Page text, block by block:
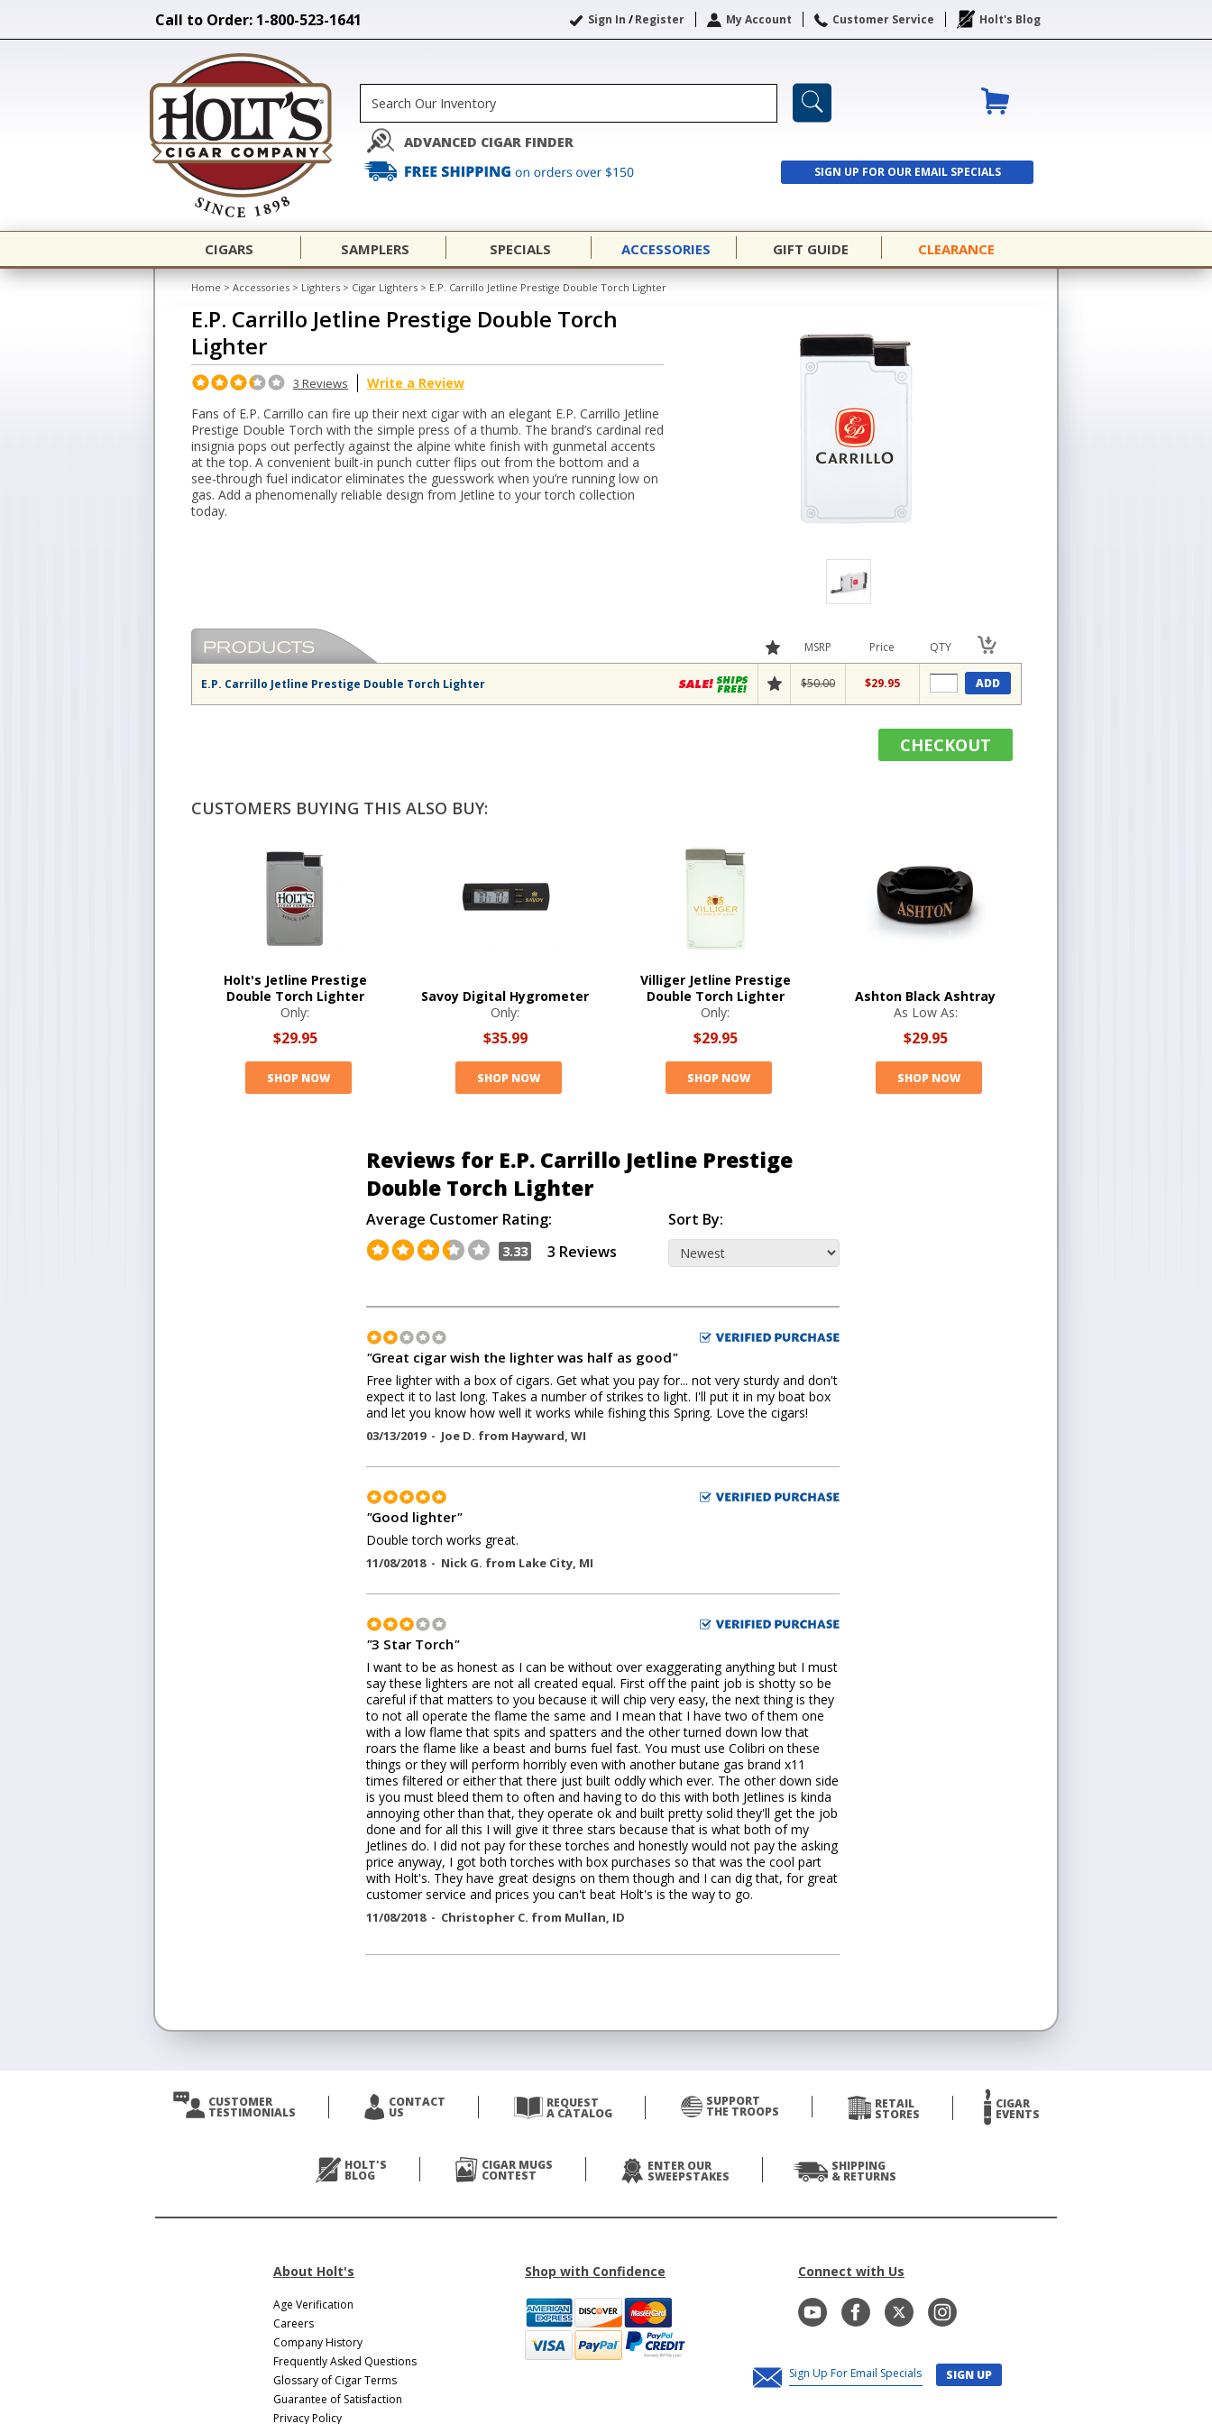
Call to Order: 1-800-523-1641 Sign In /Register My Account Customer Service Holt's Blog
ADVANCED CIGAR FINDER
SIGN UP FOR OUR EMAIL SPECIALS
SIGN UP
CIGARS SAMPLERS SPECIALS ACCESSORIES GIFT GUIDE CLEARANCE
Home > Accessories > Lighters > Cigar Lighters > E.P. Carrillo Jetline Prestige Double Torch Lighter
E.P. Carrillo Jetline Prestige Double Torch
Lighter
3 Reviews
Write a Review
Fans of E.P. Carrillo can fire up their next cigar with an elegant E.P. Carrillo Jetline
Prestige Double Torch with the simple press of a thumb. The brand’s cardinal red
insignia pops out perfectly against the alpine white finish with gunmetal accents
at the top. A convenient built-in punch cutter flips out from the bottom and a
see-through fuel indicator eliminates the guesswork when you’re running low on
gas. Add a phenomenally reliable design from Jetline to your torch collection
today.
MSRP Price QTY
E.P. Carrillo Jetline Prestige Double Torch Lighter $50.00 $29.95 ADD
CHECKOUT
CUSTOMERS BUYING THIS ALSO BUY:
Holt's Jetline Prestige
Double Torch Lighter
Only:
$29.95
SHOP NOW
Savoy Digital Hygrometer
Only:
$35.99
SHOP NOW
Villiger Jetline Prestige
Double Torch Lighter
Only:
$29.95
SHOP NOW
Ashton Black Ashtray
As Low As:
$29.95
SHOP NOW
Reviews for E.P. Carrillo Jetline Prestige
Double Torch Lighter
Average Customer Rating:
3.33 3 Reviews
Sort By:
"Great cigar wish the lighter was half as good"
Free lighter with a box of cigars. Get what you pay for... not very sturdy and don't
expect it to last long. Takes a number of strikes to light. I'll put it in my boat box
and let you know how well it works while fishing this Spring. Love the cigars!
03/13/2019 - Joe D. from Hayward, WI
"Good lighter"
Double torch works great.
11/08/2018 - Nick G. from Lake City, MI
"3 Star Torch"
I want to be as honest as I can be without over exaggerating anything but I must
say these lighters are not all created equal. First off the paint job is shotty so be
careful if that matters to you because it will chip very easy, the next thing is they
to not all operate the flame the same and I mean that I have two of them one
with a low flame that spits and spatters and the other turned down low that
roars the flame like a beast and burns fuel fast. You must use Colibri on these
things or they will perform horribly even with another butane gas brand x11
times filtered or either that there just built oddly which ever. The other down side
is you must bleed them to often and having to do this with both Jetlines is kinda
annoying other than that, they operate ok and built pretty solid they'll get the job
done and for all this I will give it three stars because that is what both of my
Jetlines do. I did not pay for these torches and honestly would not pay the asking
price anyway, I got both torches with box purchases so that was the cool part
with Holt's. They have great designs on them though and I can dig that, for great
customer service and prices you can't beat Holt's is the way to go.
11/08/2018 - Christopher C. from Mullan, ID
<
Prev
CUSTOMER
TESTIMONIALS
CONTACT
US
REQUEST
A CATALOG
SUPPORT
THE TROOPS
RETAIL
STORES
CIGAR
EVENTS
HOLT'S
BLOG
CIGAR MUGS
CONTEST
ENTER OUR
SWEEPSTAKES
SHIPPING
& RETURNS
About Holt's
Age Verification
Careers
Company History
Frequently Asked Questions
Glossary of Cigar Terms
Guarantee of Satisfaction
Privacy Policy
Shop with Confidence Connect with Us
SIGN UP